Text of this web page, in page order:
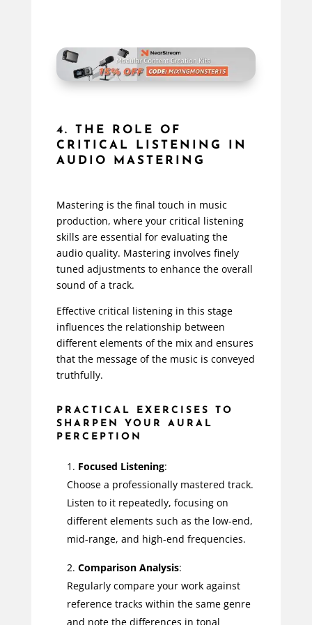
4. THE ROLE OF
CRITICAL LISTENING IN
AUDIO MASTERING
Mastering is the final touch in music
production, where your critical listening
skills are essential for evaluating the
audio quality. Mastering involves finely
tuned adjustments to enhance the overall
sound of a track.
Effective critical listening in this stage
influences the relationship between
different elements of the mix and ensures
that the message of the music is conveyed
truthfully.
PRACTICAL EXERCISES TO
SHARPEN YOUR AURAL
PERCEPTION
Focused Listening:
Choose a professionally mastered track.
Listen to it repeatedly, focusing on
different elements such as the low-end,
mid-range, and high-end frequencies.
Comparison Analysis:
Regularly compare your work against
reference tracks within the same genre
and note the differences in tonal